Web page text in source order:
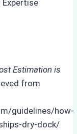
Estimation is
from
guidelines/how-
dry-dock/